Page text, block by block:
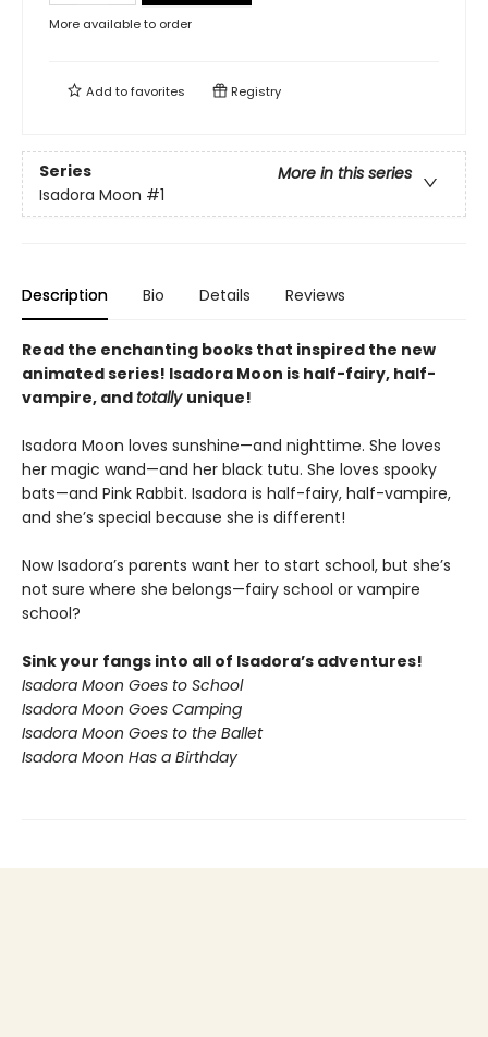
More available to order
Add tofavorites Registry
Series
More in this series
Isadora Moon #1
Description Bio Details Reviews
Read the enchanting books that inspired the new
animated series! Isadora Moon is half-fairy, half-
vampire, andtotally unique!
Isadora Moon loves sunshine—and nighttime. She loves
her magic wand—and her black tutu. She loves spooky
bats—and Pink Rabbit. Isadora is half-fairy, half-vampire,
and she’s special because she is different!
Now Isadora’s parents want her to start school, but she’s
not sure where she belongs—fairy school or vampire
school?
Sink your fangs into all of Isadora’s adventures!
Isadora Moon Goes to School
Isadora Moon Goes Camping
Isadora Moon Goes to the Ballet
Isadora Moon Has a Birthday